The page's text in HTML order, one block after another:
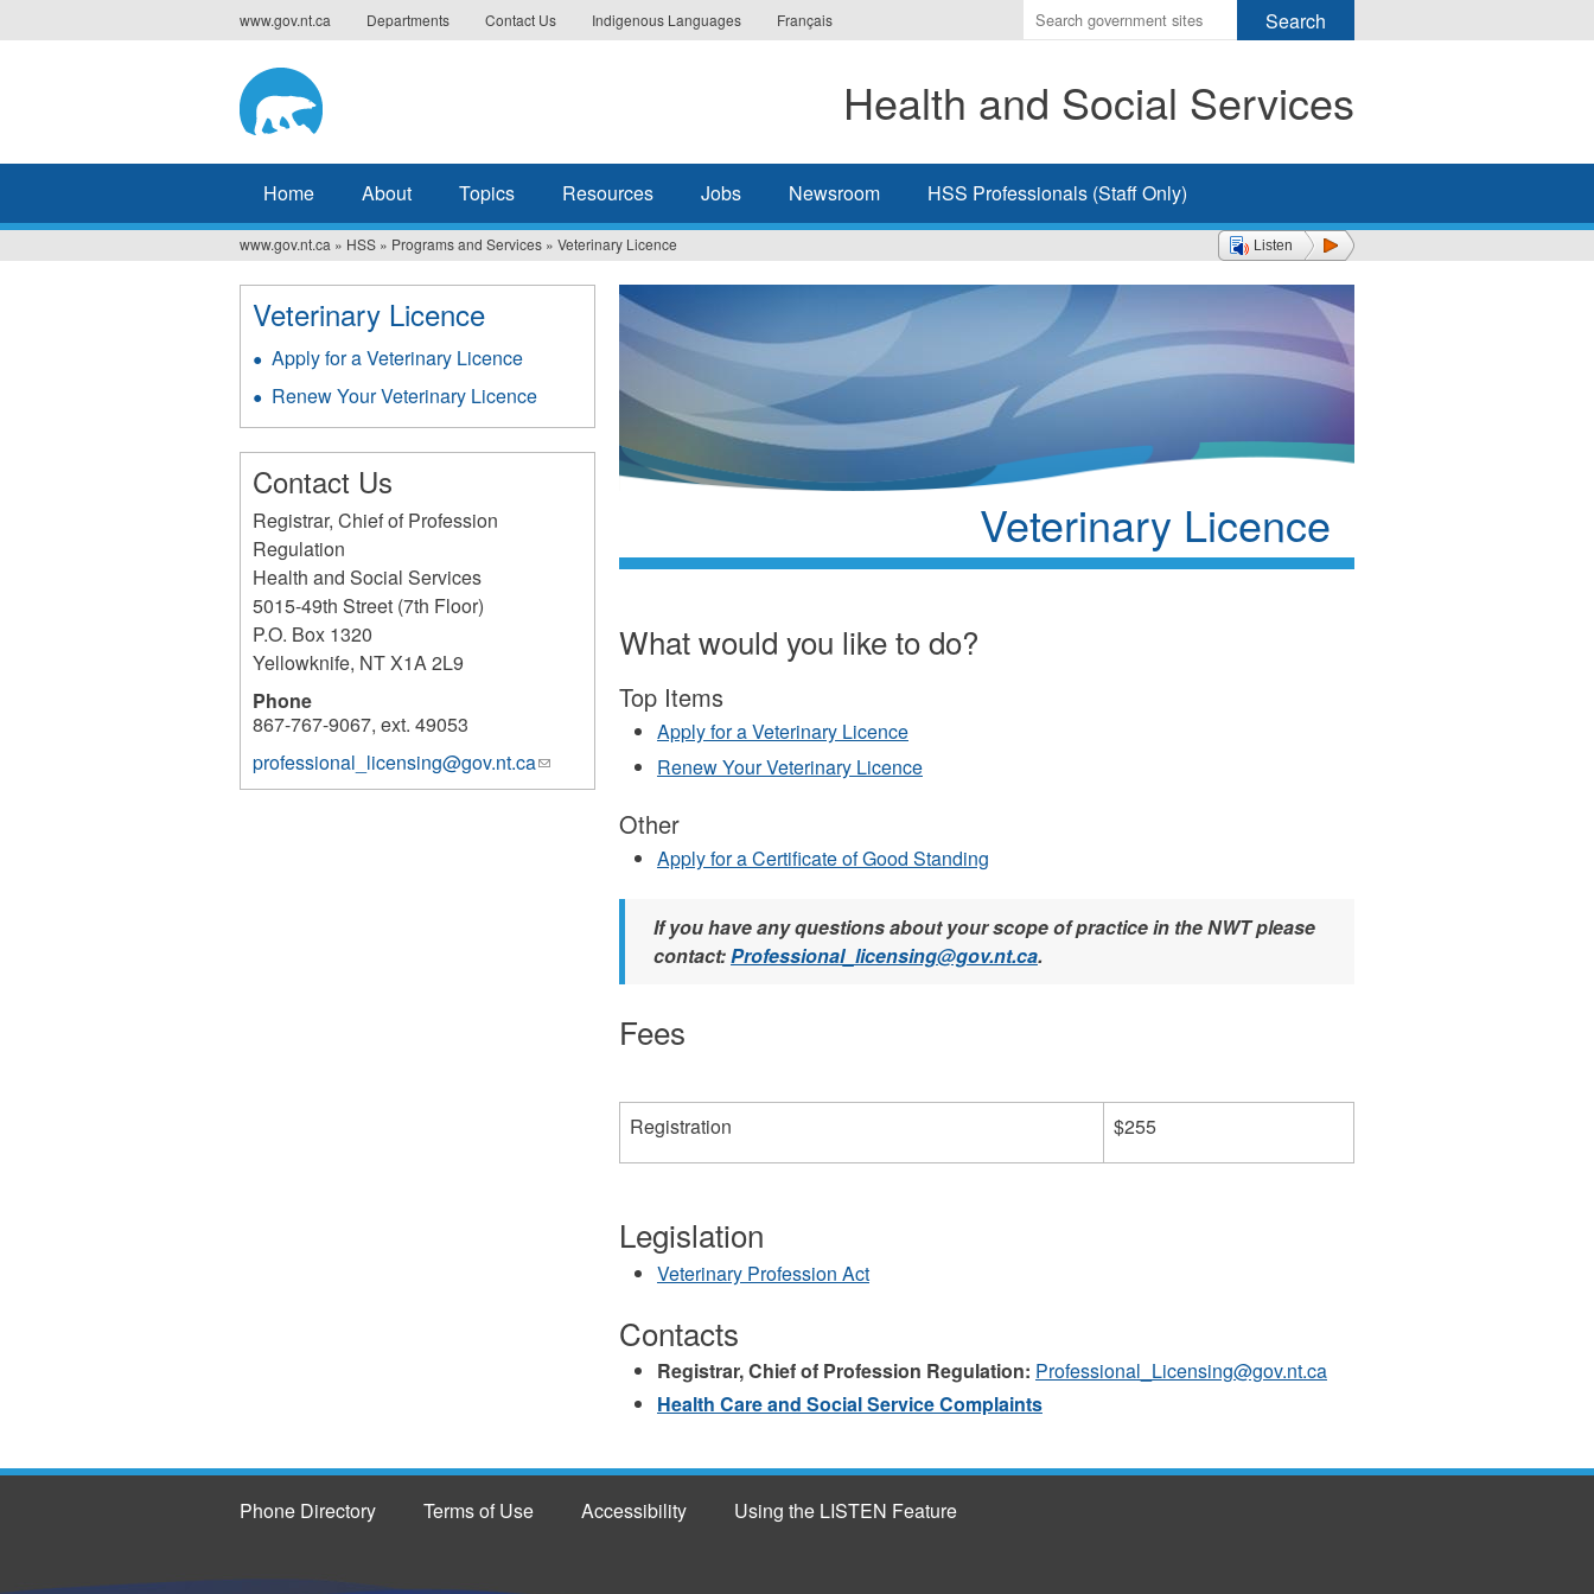
to
www.gov.nt.ca Departments Contact Us Indigenous Languages Français
Enter
the
you
wish
search
Health and Social Services
Home About Topics Resources Jobs Newsroom HSS Professionals (Staff Only)
Listen
You
are
here
www.gov.nt.ca » HSS » Programs and Services » Veterinary Licence
Veterinary Licence
What would you like to do?
Top Items
Apply for a Veterinary Licence
Renew Your Veterinary Licence
Other
Apply for a Certificate of Good Standing
If you have any questions about your scope of practice in the NWT please
contact:Professional_licensing@gov.nt.ca.
Fees
Registration $255
Legislation
Veterinary Profession Act
Contacts
Registrar, Chief of Profession Regulation: Professional_Licensing@gov.nt.ca
Health Care and Social Service Complaints
Veterinary Licence
Apply for a Veterinary Licence
Renew Your Veterinary Licence
Contact Us
Registrar, Chief of Profession
Regulation
Health and Social Services
5015-49th Street (7th Floor)
P.O. Box 1320
Yellowknife, NTX1A 2L9
Phone
867-767-9067, ext. 49053
professional_licensing@gov.nt.ca(link
sends
Phone Directory Terms of Use Accessibility Using the LISTEN Feature